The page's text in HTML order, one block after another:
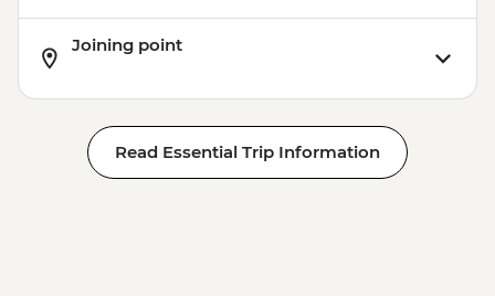
Joining point
Read Essential Trip Information